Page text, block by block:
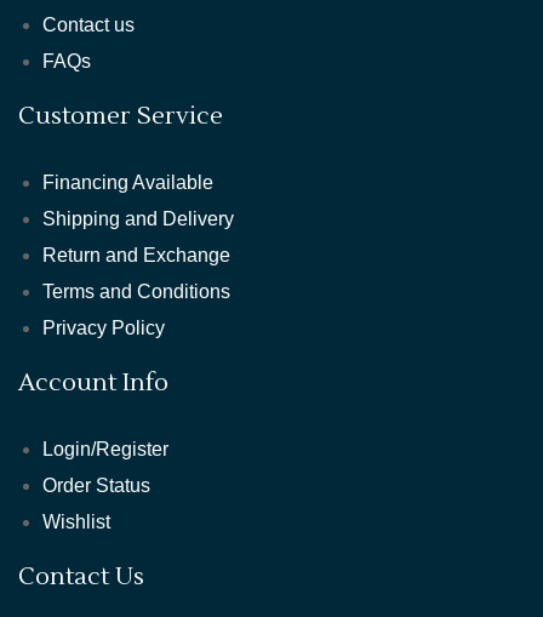
Contact us
FAQs
Customer Service
Financing Available
Shipping and Delivery
Return and Exchange
Terms and Conditions
Privacy Policy
Account Info
Login/Register
Order Status
Wishlist
Contact Us